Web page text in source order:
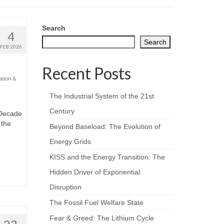
4
FEB 2026
&
Search
Search
Recent Posts
The Industrial System of the 21st
Century
Beyond Baseload: The Evolution of
Energy Grids
KISS and the Energy Transition: The
Hidden Driver of Exponential
Disruption
The Fossil Fuel Welfare State
Fear & Greed: The Lithium Cycle